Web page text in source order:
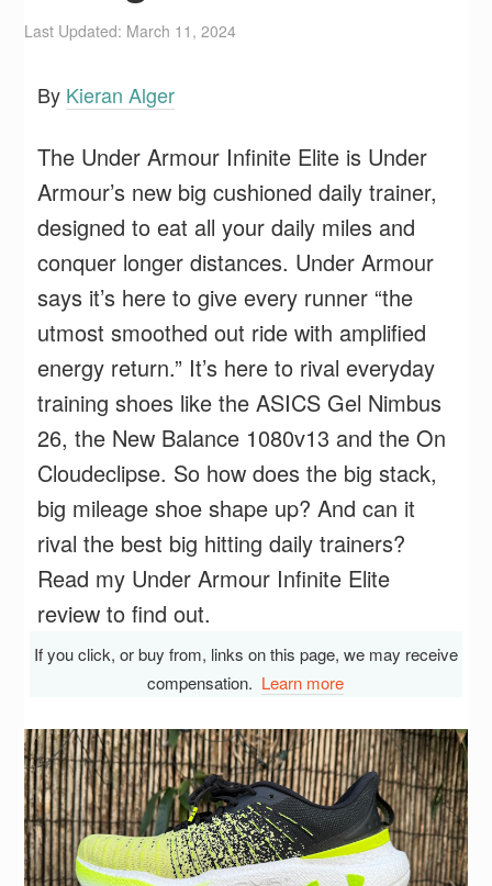
Last Updated: March 11, 2024
By Kieran Alger
The Under Armour Infinite Elite is Under
Armour’s new big cushioned daily trainer,
designed to eat all your daily miles and
conquer longer distances. Under Armour
says it’s here to give every runner “the
utmost smoothed out ride with amplified
energy return.” It’s here to rival everyday
training shoes like the ASICS Gel Nimbus
26, the New Balance 1080v13 and the On
Cloudeclipse. So how does the big stack,
big mileage shoe shape up? And can it
rival the best big hitting daily trainers?
Read my Under Armour Infinite Elite
review to find out.
If you click, or buy from, links on this page, we may receive
compensation. Learn more